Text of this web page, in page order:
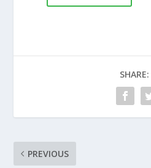
SHARE:
PREVIOUS